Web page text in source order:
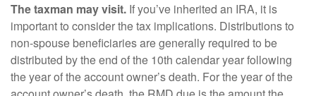
The taxman may visit. If you’ve inherited an IRA, it is
important to consider the tax implications. Distributions to
non-spouse beneficiaries are generally required to be
distributed by the end of the 10th calendar year following
the year of the account owner’s death. For the year of the